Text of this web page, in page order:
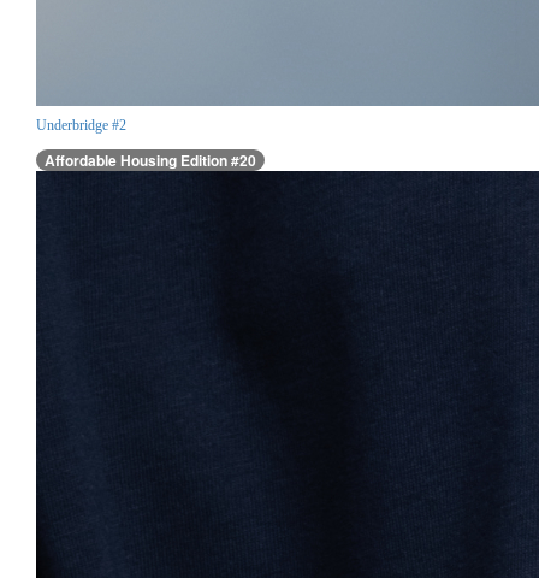
Underbridge #2
Affordable Housing Edition #20